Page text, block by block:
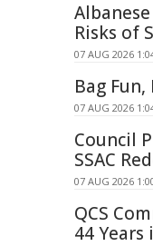
Risks of
07 AUG 2026
Bag Fun,
07 AUG 2026
Council
SSAC
07 AUG 2026
QCS
44